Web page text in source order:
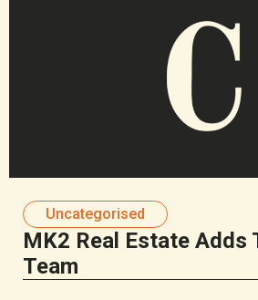
Uncategorised
MK2 Real Estate Adds
Team